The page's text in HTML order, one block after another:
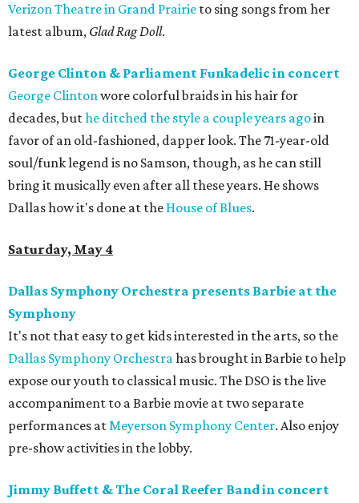
Verizon Theatre in Grand Prairie to sing songs from her
latest album, Glad Rag Doll.
George Clinton & Parliament Funkadelic in concert
George Clintonwore colorful braids in his hair for
decades, buthe ditched the style a couple years agoin
favor of an old-fashioned, dapper look. The 71-year-old
soul/funk legend is no Samson, though, as he can still
bring it musically even after all these years. He shows
Dallas how it's done at the House of Blues.
Saturday, May 4
Dallas Symphony Orchestra presents Barbie at the
Symphony
It's not that easy to get kids interested in the arts, so the
Dallas Symphony Orchestrahas brought in Barbie to help
expose our youth to classical music. The DSO is the live
accompaniment to a Barbie movie at two separate
performances atMeyerson Symphony Center. Also enjoy
pre-show activities in the lobby.
Jimmy Buffett & The Coral Reefer Band in concert